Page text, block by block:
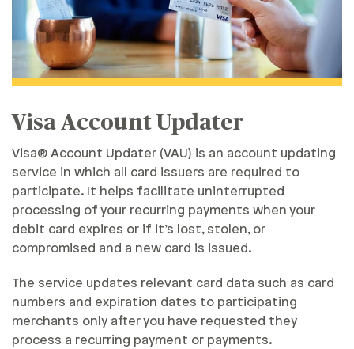
Visa Account Updater
Visa® Account Updater (VAU) is an account updating
service in which all card issuers are required to
participate. It helps facilitate uninterrupted
processing of your recurring payments when your
debit card expires or if it’s lost, stolen, or
compromised and a new card is issued.
The service updates relevant card data such as card
numbers and expiration dates to participating
merchants only after you have requested they
process a recurring payment or payments.